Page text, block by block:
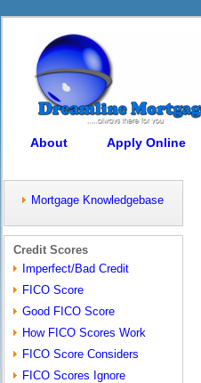
About Apply Online
Mortgage Knowledgebase
Credit Scores
Imperfect/Bad Credit
FICO Score
Good FICO Score
How FICO Scores Work
FICO Score Considers
FICO Scores Ignore